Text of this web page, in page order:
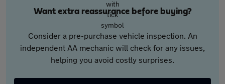
Want extra reassurance before buying?
Consider a pre-purchase vehicle inspection. An
independent AA mechanic will check for any issues,
helping you avoid costly surprises.